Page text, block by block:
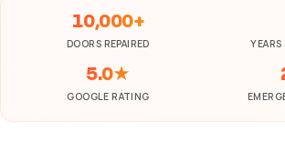
10,000+
DOORS REPAIRED
5.0★
GOOGLE RATING